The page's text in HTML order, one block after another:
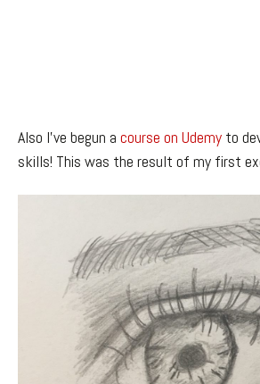
Also I’ve begun a course on Udemy to
skills! This was the result of my first